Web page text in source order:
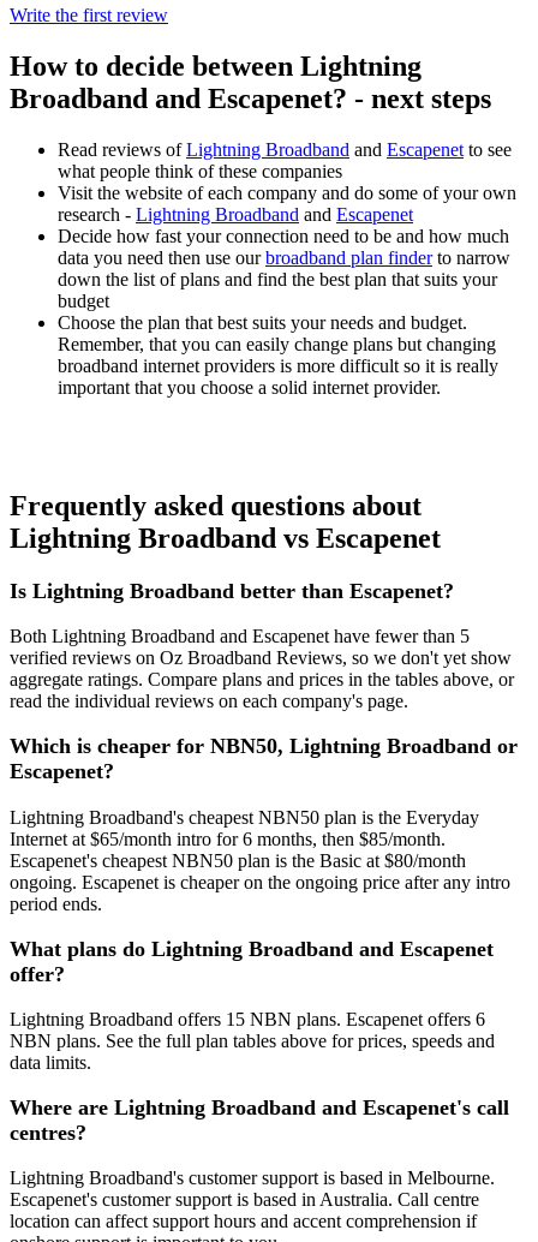
Write the first review
How to decide between Lightning
Broadband and Escapenet? - next steps
Read reviews ofLightning Broadband and Escapenet to see
what people think of these companies
Visit the website of each company and do some of your own
research - Lightning Broadband and Escapenet
Decide how fast your connection need to be and how much
data you need then use ourbroadband plan finderto narrow
down the list of plans and find the best plan that suits your
budget
Choose the plan that best suits your needs and budget.
Remember, that you can easily change plans but changing
broadband internet providers is more difficult so it is really
important that you choose a solid internet provider.
Frequently asked questions about
Lightning Broadband vs Escapenet
Is Lightning Broadband better than Escapenet?
Both Lightning Broadband and Escapenet have fewer than 5
verified reviews on Oz Broadband Reviews, so we don't yet show
aggregate ratings. Compare plans and prices in the tables above, or
read the individual reviews on each company's page.
Which is cheaper for NBN50, Lightning Broadband or
Escapenet?
Lightning Broadband's cheapest NBN50 plan is the Everyday
Internet at $65/month intro for 6 months, then $85/month.
Escapenet's cheapest NBN50 plan is the Basic at $80/month
ongoing. Escapenet is cheaper on the ongoing price after any intro
period ends.
What plans do Lightning Broadband and Escapenet
offer?
Lightning Broadband offers 15 NBN plans. Escapenet offers 6
NBN plans. See the full plan tables above for prices, speeds and
data limits.
Where are Lightning Broadband and Escapenet's call
centres?
Lightning Broadband's customer support is based in Melbourne.
Escapenet's customer support is based in Australia. Call centre
location can affect support hours and accent comprehension if